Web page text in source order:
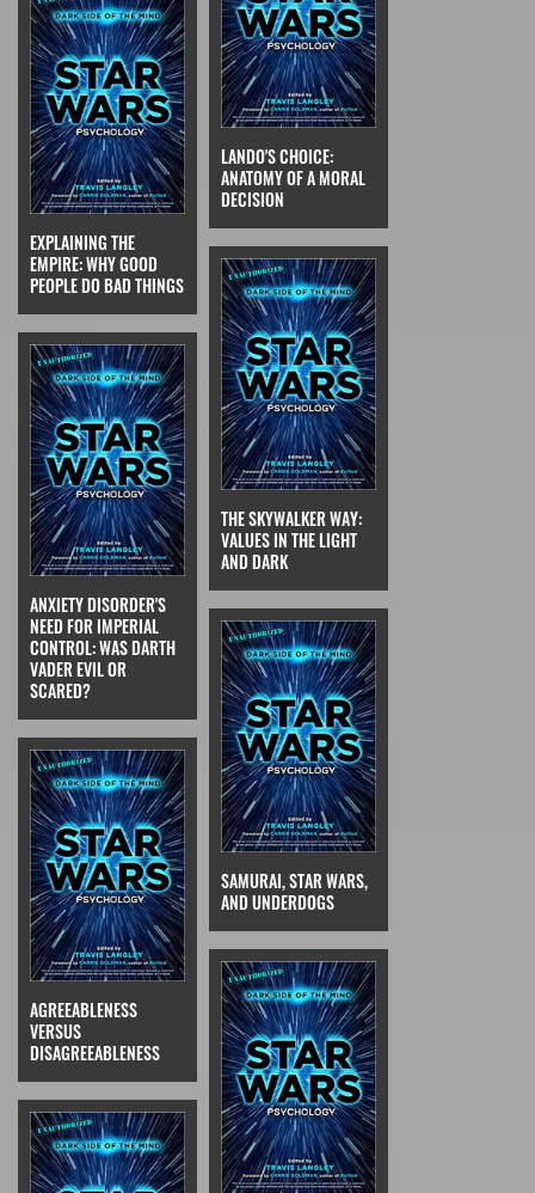
EXPLAINING THE
EMPIRE: WHY GOOD
PEOPLE DO BAD THINGS
LANDO'S CHOICE:
ANATOMY OF A MORAL
DECISION
ANXIETY DISORDER'S
NEED FOR IMPERIAL
CONTROL: WAS DARTH
VADER EVIL OR
SCARED?
THE SKYWALKER WAY:
VALUES IN THE LIGHT
AND DARK
AGREEABLENESS
VERSUS
DISAGREEABLENESS
SAMURAI, STAR WARS,
AND UNDERDOGS